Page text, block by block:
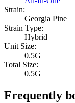
Strain:
Georgia Pine
Strain Type:
Hybrid
Unit Size:
0.5G
Total Size:
0.5G
Frequently